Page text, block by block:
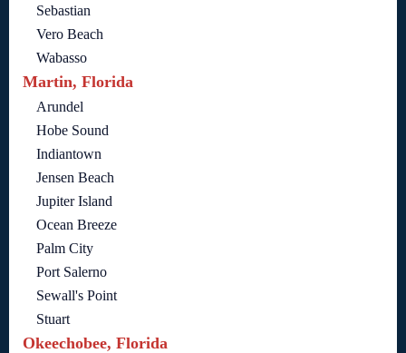
Sebastian
Vero Beach
Wabasso
Martin, Florida
Arundel
Hobe Sound
Indiantown
Jensen Beach
Jupiter Island
Ocean Breeze
Palm City
Port Salerno
Sewall's Point
Stuart
Okeechobee, Florida